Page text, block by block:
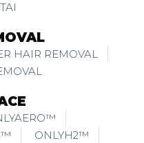
HAIR REMOVAL
ONLYH2™